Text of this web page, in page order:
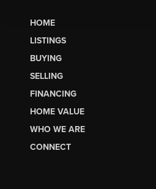
HOME
LISTINGS
BUYING
SELLING
FINANCING
HOME VALUE
WHO WE ARE
CONNECT